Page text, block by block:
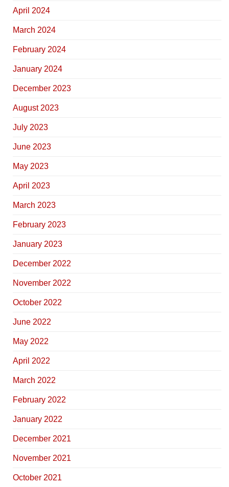
April 2024
March 2024
February 2024
January 2024
December 2023
August 2023
July 2023
June 2023
May 2023
April 2023
March 2023
February 2023
January 2023
December 2022
November 2022
October 2022
June 2022
May 2022
April 2022
March 2022
February 2022
January 2022
December 2021
November 2021
October 2021